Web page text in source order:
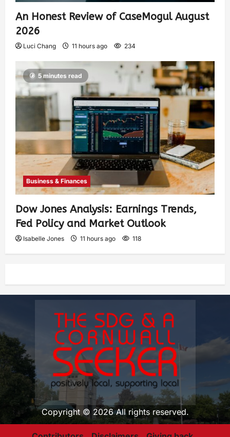
An Honest Review of CaseMogul August
2026
Luci Chang 11 hours ago 234
5 minutes read
Business & Finances
Dow Jones Analysis: Earnings Trends,
Fed Policy and Market Outlook
Isabelle Jones 11 hours ago 118
Copyright © 2026 All rights reserved.